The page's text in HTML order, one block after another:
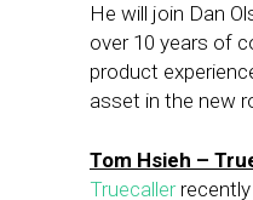
He will join Dan
over 10 years of
product
asset in the new
Tom Hsieh –
Truecallerrecently